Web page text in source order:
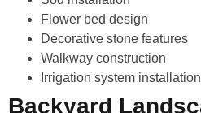
Flower bed design
Decorative stone features
Walkway construction
Irrigation system installation
Backyard